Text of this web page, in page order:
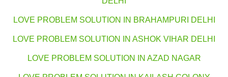
LOVE PROBLEM SOLUTION IN BRAHAMPURI DELHI
LOVE PROBLEM SOLUTION IN ASHOK VIHAR DELHI
LOVE PROBLEM SOLUTION IN AZAD NAGAR